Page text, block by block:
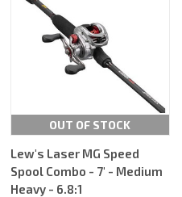
OUT OF STOCK
Lew's Laser MG Speed
Spool Combo - 7' - Medium
Heavy - 6.8:1